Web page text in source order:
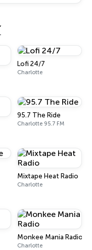
Lofi 24/7
Charlotte
95.7 The Ride
Charlotte 95.7 FM
Mixtape Heat Radio
Charlotte
Monkee Mania Radio
Charlotte